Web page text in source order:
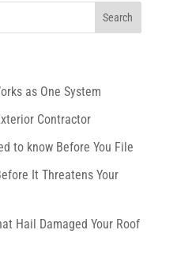
as One System
Contractor
to know Before You File
It Threatens Your
Hail Damaged Your Roof